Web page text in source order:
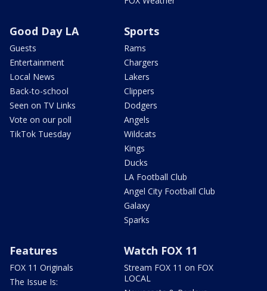
Good Day LA
Guests
Entertainment
Local News
Back-to-school
Seen on TV Links
Vote on our poll
TikTok Tuesday
Sports
Rams
Chargers
Lakers
Clippers
Dodgers
Angels
Wildcats
Kings
Ducks
LA Football Club
Angel City Football Club
Galaxy
Sparks
Features
FOX 11 Originals
The Issue Is:
Watch FOX 11
Stream FOX 11 on FOX
LOCAL